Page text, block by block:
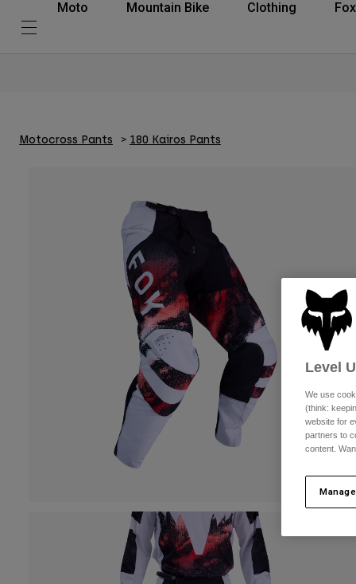
Moto Mountain Bike Clothing
Motocross Pants 180 Kairos Pants
Level
We use
(think:
website for
partners to
content.